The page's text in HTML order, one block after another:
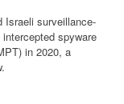
Israeli surveillance-
spyware
in 2020, a